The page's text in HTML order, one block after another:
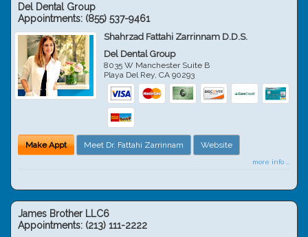
Del Dental Group
Appointments: (855) 537-9461
Shahrzad Fattahi Zarrinnam D.D.S.
Del Dental Group
8035 W Manchester Suite B
Playa Del Rey,CA 90293
Make Appt Meet Dr. Fattahi Zarrinnam Website
more info ...
James Brother LLC6
Appointments: (213) 111-2222